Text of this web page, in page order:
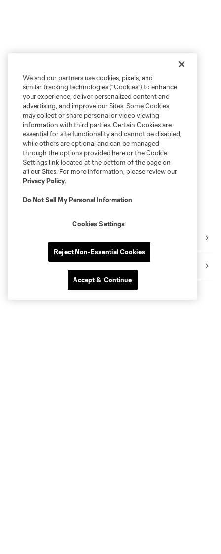
We and our partners use cookies, pixels, and
similar tracking technologies (“Cookies”) to enhance
your experience, deliver personalized content and
advertising, and improve our Sites. Some Cookies
may collect or share personal or video viewing
information with third parties. Certain Cookies are
essential for site functionality and cannot be disabled,
while others are optional and can be managed
through the options provided here or the Cookie
Settings link located at the bottom of the page on
all our Sites. For more information, please review our
Privacy Policy.
Do Not Sell My Personal Information.
Cookies Settings
Reject Non-Essential Cookies
Accept & Continue